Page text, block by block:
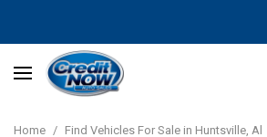
Home / Find Vehicles For Sale in Huntsville, Al